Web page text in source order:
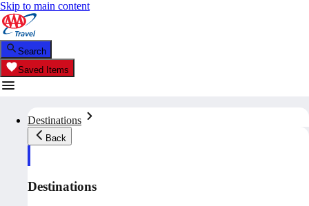
Skip to main content
Search
Saved Items
Destinations
Back
Destinations